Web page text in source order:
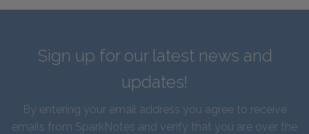
Sign up for our latest news and
updates!
By entering your email address you agree to receive
emails from SparkNotes and verify that you are over the